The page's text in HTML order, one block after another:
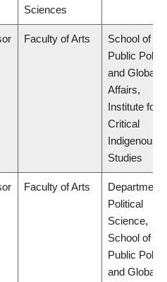
Sciences
Faculty of Arts
School of
Public Policy
and Global
Affairs,
Institute for
Critical
Indigenous
Studies
Faculty of Arts
Department
Political
Science,
School of
Public Policy
and Global